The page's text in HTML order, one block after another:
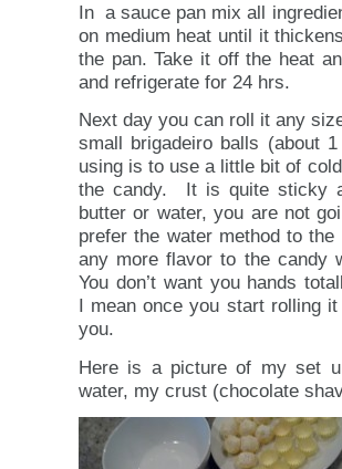
In a sauce pan mix all
on medium heat until it
the pan. Take it off the heat
and refrigerate for 24 hrs.
Next day you can roll it any
small brigadeiro balls (about
using is to use a little bit of
the candy. It is quite sticky
butter or water, you are not
prefer the water method to the
any more flavor to the candy
You don’t want you hands
I mean once you start rolling
you.
Here is a picture of my set
water, my crust (chocolate